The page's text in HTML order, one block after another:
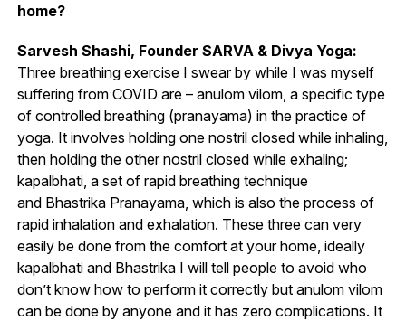
home?
Sarvesh Shashi, Founder SARVA & Divya Yoga:
Three breathing exercise I swear by while I was myself
suffering from COVID are – anulom vilom, a specific type
of controlled breathing (pranayama) in the practice of
yoga. It involves holding one nostril closed while inhaling,
then holding the other nostril closed while exhaling;
kapalbhati, a set of rapid breathing technique
and Bhastrika Pranayama, which is also the process of
rapid inhalation and exhalation. These three can very
easily be done from the comfort at your home, ideally
kapalbhati and Bhastrika I will tell people to avoid who
don’t know how to perform it correctly but anulom vilom
can be done by anyone and it has zero complications. It